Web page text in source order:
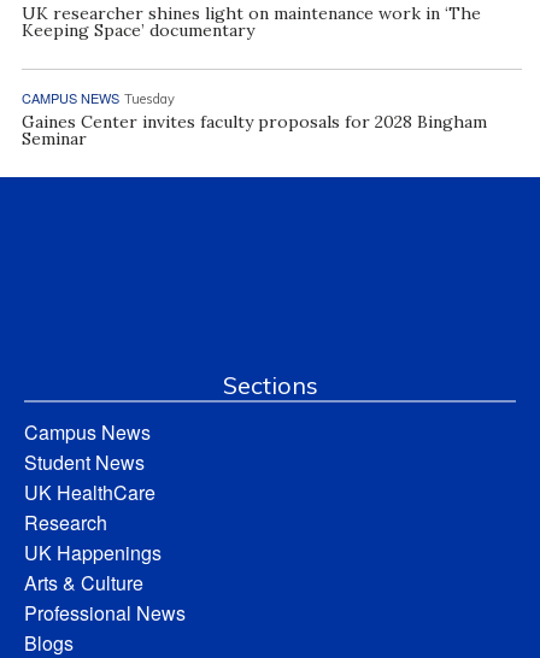
UK researcher shines light on maintenance work in ‘The
Keeping Space’ documentary
CAMPUS NEWS Tuesday
Gaines Center invites faculty proposals for 2028 Bingham
Seminar
Sections
Campus News
Student News
UK HealthCare
Research
UK Happenings
Arts & Culture
Professional News
Blogs